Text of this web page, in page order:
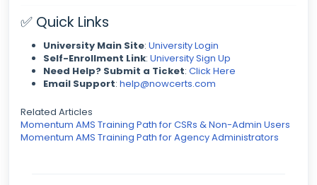
✅ Quick Links
University Main Site: University Login
Self-Enrollment Link: University Sign Up
Need Help? Submit a Ticket: Click Here
Email Support: help@nowcerts.com
Related Articles
Momentum AMS Training Path for CSRs & Non-Admin Users
Momentum AMS Training Path for Agency Administrators